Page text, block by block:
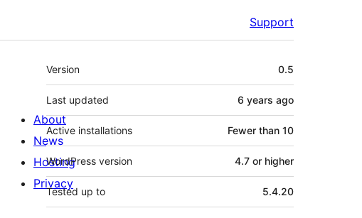
Support
Meta
Version 0.5
Last updated 6 years ago
Active installations Fewer than 10
WordPress version 4.7 or higher
Tested up to 5.4.20
About
News
Hosting
Privacy